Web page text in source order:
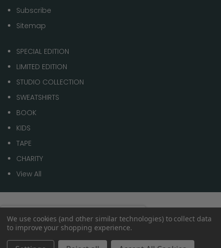
Subscribe
Sitemap
SPECIAL EDITION
LIMITED EDITION
STUDIO COLLECTION
SWEATSHIRTS
BOOK
KIDS
TAPE
CHARITY
View All
We use cookies (and other similar technologies) to collect data
to improve your shopping experience.
Spend£70.00to get
Free shipping within the
UK
0%